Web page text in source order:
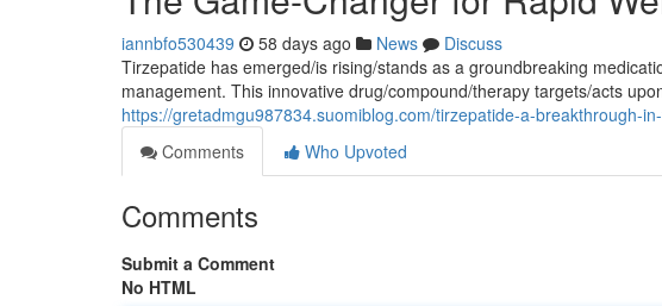
iannbfo530439 58 days ago News
Discuss
Tirzepatide has emerged/is rising/stands as a groundbreaking
management. This innovative drug/compound/therapy targets/acts
https://gretadmgu987834.suomiblog.com/tirzepatide-a-breakthrough-
Comments
Who Upvoted
Comments
Submit a Comment
No HTML